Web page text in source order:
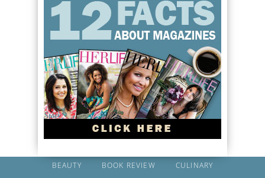
BEAUTY BOOK REVIEW
CULINARY